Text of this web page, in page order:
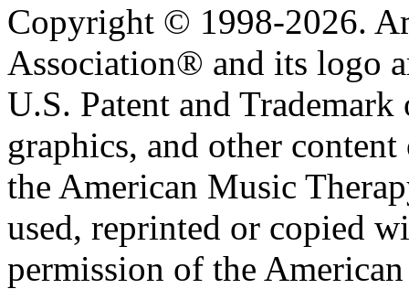
Copyright © 1998-2026.
Association® and its logo
U.S. Patent and
graphics, and other
the American Music
used, reprinted or copied
permission of the